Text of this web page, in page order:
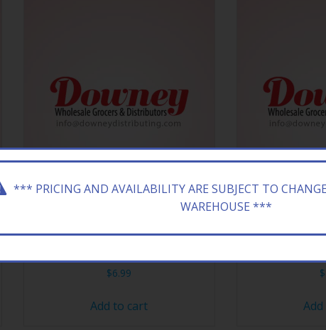
$6.99
Add to cart
$
*** PRICING AND AVAILABILITY ARE SUBJECT TO
WAREHOUSE ***